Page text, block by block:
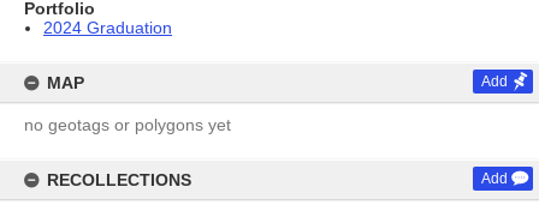
Portfolio
2024 Graduation
MAP Add
no geotags or polygons yet
RECOLLECTIONS Add